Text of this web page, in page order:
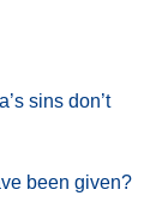
sins don’t
been given?